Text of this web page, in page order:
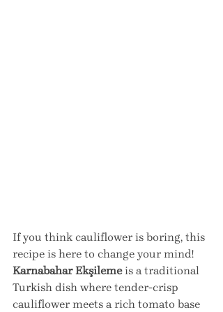
If you think cauliflower is boring, this
recipe is here to change your mind!
Karnabahar Ekşileme is a traditional
Turkish dish where tender-crisp
cauliflower meets a rich tomato base